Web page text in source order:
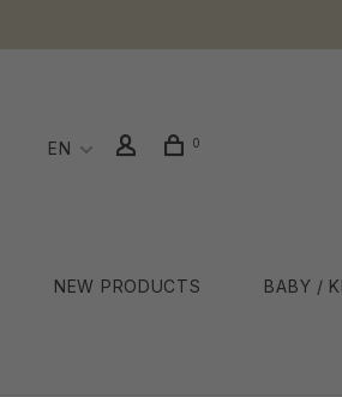
EN 0
NEW PRODUCTS BABY /